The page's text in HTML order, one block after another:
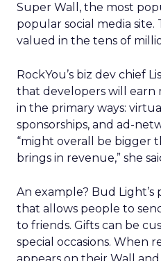
Green vests appear in
testimonials, and digital
measurable conversion
events, and shared
can’t replicate.
AI changes the
the relationship
She believes they will
But she’s clear-eyed
brands once the
AI can optimize and